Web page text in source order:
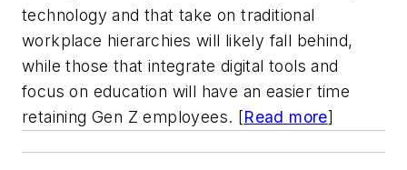
technology and that take on traditional
workplace hierarchies will likely fall behind,
while those that integrate digital tools and
focus on education will have an easier time
retaining Gen Z employees. [Read more]